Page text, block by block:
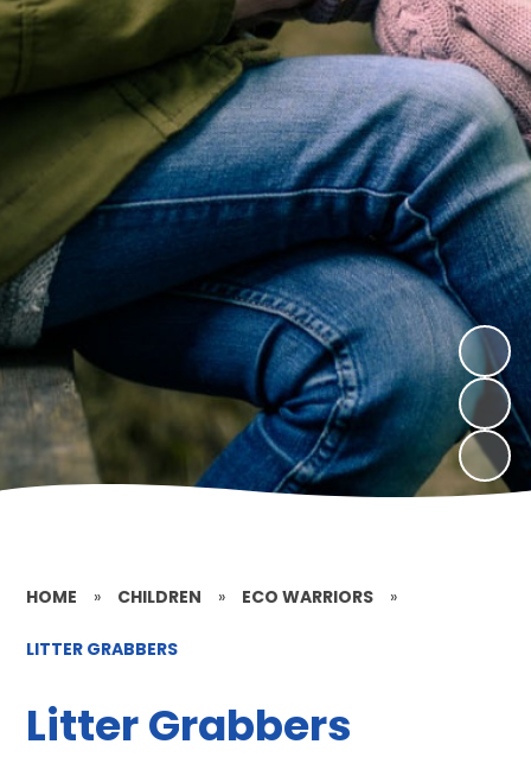
HOME » CHILDREN » ECO WARRIORS »
LITTER GRABBERS
Litter Grabbers